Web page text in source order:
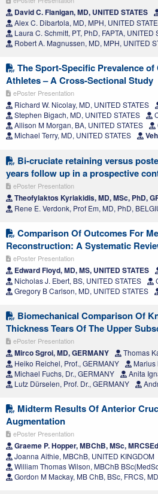
David C. Flanigan, MD, UNITED STATES
Alex C. Dibartola, MD, MPH, UNITED
Laura C. Schmitt, PT, PhD, FAPTA, UNITED
Robert A. Magnussen, MD, MPH, UNITED
The Sport-Specific Prevalence
Athletes – A Cross-Sectional Study
ePoster Presentation
Richard W. Nicolay, MD, UNITED STATES
Stephen Bigach, MD, UNITED STATES
Allison M Morgan, BA, UNITED STATES
Michael Terry, MD, UNITED STATES
Bi-cruciate retaining versus
years follow up in a prospective
ePoster Presentation
Theofylaktos Kyriakidis, MD, MSc, PhD,
Rene E. Verdonk, Prof Em, MD, PhD,
Comparison Of Outcomes For
Reconstruction: A Systematic
ePoster Presentation
Edward Floyd, MD, MS, UNITED STATES
Nicholas J. Ebert, BS, UNITED STATES
Gregory B Carlson, MD, UNITED STATES
Biomechanical Comparison Of
Thickness Tears Of The Upper
ePoster Presentation
Mirco Sgroi, MD, GERMANY
Thomas
Heiko Reichel, Prof., GERMANY
Marius
Michael Fuchs, Dr., GERMANY
Anita
Lutz Dürselen, Prof. Dr., GERMANY
Midterm Results Of Anterior
Augmentation
ePoster Presentation
Graeme P. Hopper, MBChB, MSc,
Joanna Aithie, MBChB, UNITED KINGDOM
William Thomas Wilson, MBChB
Gordon M Mackay, MB ChB, BSc, FRCS,